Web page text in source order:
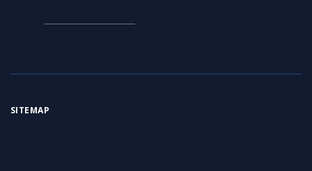
SITEMAP